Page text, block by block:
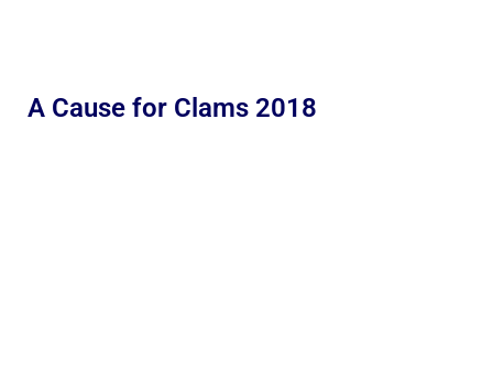
A Cause for Clams 2018